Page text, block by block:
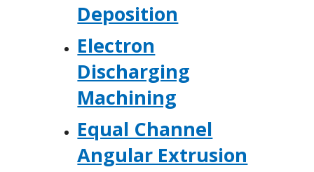
Deposition
Electron
Discharging
Machining
Equal Channel
Angular Extrusion